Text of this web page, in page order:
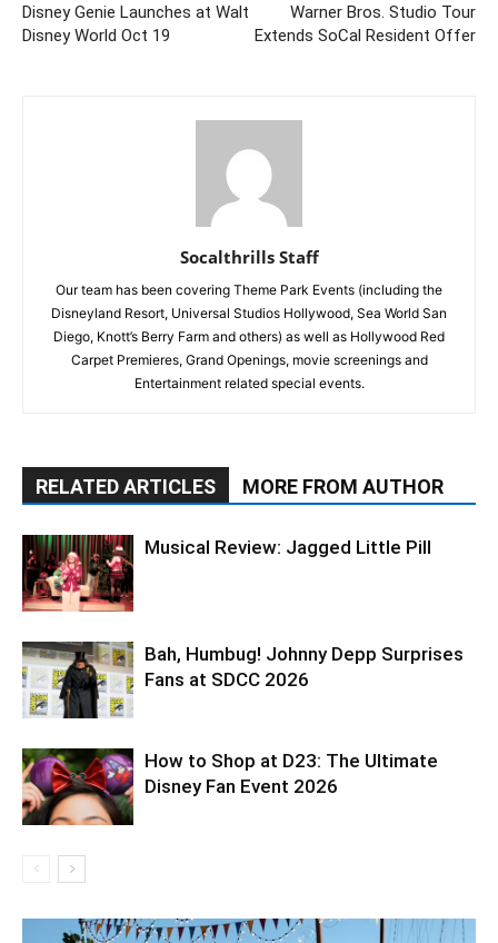
Disney Genie Launches at Walt
Disney World Oct 19
Warner Bros. Studio Tour
Extends SoCal Resident Offer
Socalthrills Staff
Our team has been covering Theme Park Events (including the
Disneyland Resort, Universal Studios Hollywood, Sea World San
Diego, Knott’s Berry Farm and others) as well as Hollywood Red
Carpet Premieres, Grand Openings, movie screenings and
Entertainment related special events.
RELATED ARTICLES MORE FROM AUTHOR
Musical Review: Jagged Little Pill
Bah, Humbug! Johnny Depp Surprises
Fans at SDCC 2026
How to Shop at D23: The Ultimate
Disney Fan Event 2026